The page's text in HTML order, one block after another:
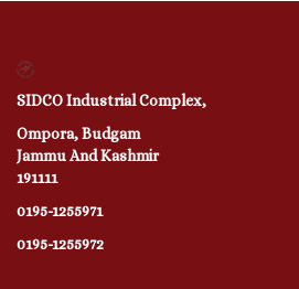
SIDCO Industrial Complex,
Ompora, Budgam
Jammu And Kashmir
191111
0195-1255971
0195-1255972